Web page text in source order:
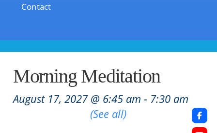
Contact
Morning Meditation
August 17, 2027 @ 6:45 am - 7:30 am
(See all)